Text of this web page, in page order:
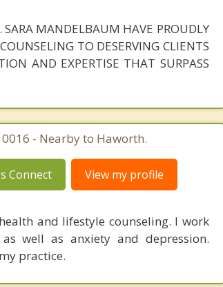
SARA MANDELBAUM HAVE PROUDLY
TO DESERVING CLIENTS
AND EXPERTISE THAT SURPASS
- Nearby to Haworth.
Connect View my profile
and lifestyle counseling. I work
well as anxiety and depression.
practice.